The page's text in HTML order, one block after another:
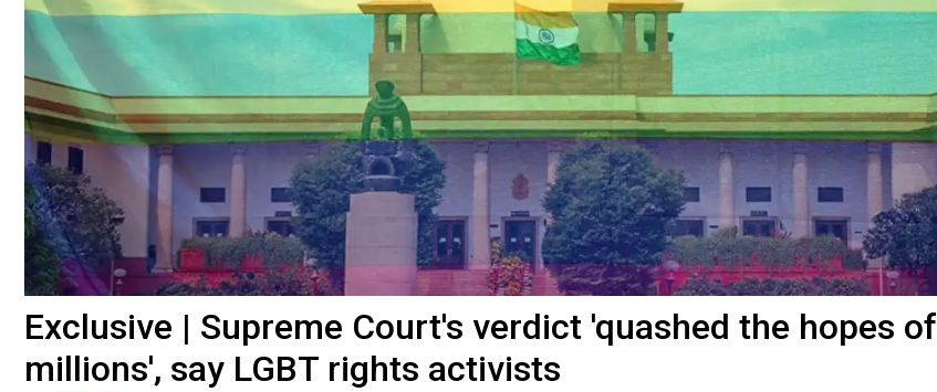
Exclusive | Supreme Court's verdict 'quashed the hopes of
millions', say LGBT rights activists